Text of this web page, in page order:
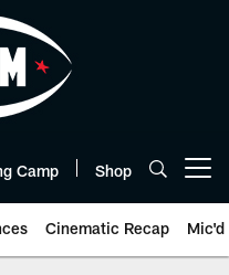
Camp Shop
Cinematic Recap Mic'd